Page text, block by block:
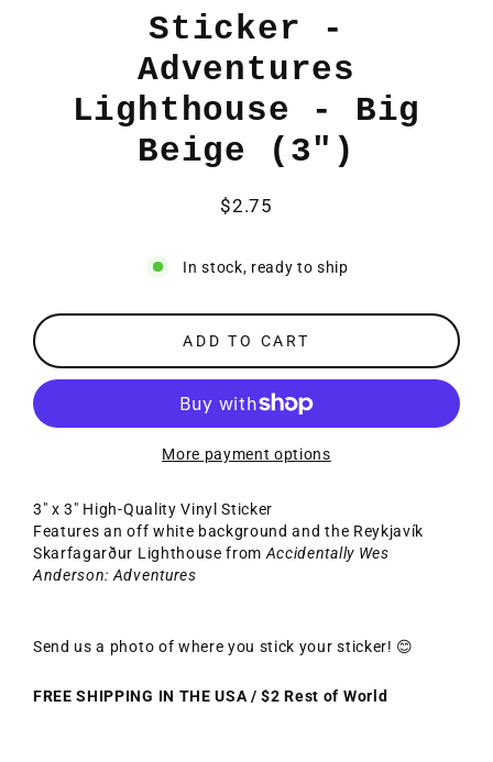
Sticker -
Adventures
Lighthouse - Big
Beige (3")
Regular
$2.75
In stock, ready to ship
ADD TO CART
More payment options
3" x 3" High-Quality Vinyl Sticker
Features an off white background and the Reykjavík
Skarfagarður Lighthouse from Accidentally Wes
Anderson: Adventures
Send us a photo of where you stick your sticker! 😊
FREE SHIPPING IN THE USA / $2 Rest of World